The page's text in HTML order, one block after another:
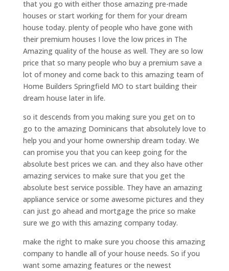
that you go with either those amazing pre-made
houses or start working for them for your dream
house today. plenty of people who have gone with
their premium houses I love the low prices in The
Amazing quality of the house as well. They are so low
price that so many people who buy a premium save a
lot of money and come back to this amazing team of
Home Builders Springfield MO to start building their
dream house later in life.
so it descends from you making sure you get on to
go to the amazing Dominicans that absolutely love to
help you and your home ownership dream today. We
can promise you that you can keep going for the
absolute best prices we can. and they also have other
amazing services to make sure that you get the
absolute best service possible. They have an amazing
appliance service or some awesome pictures and they
can just go ahead and mortgage the price so make
sure we go with this amazing company today.
make the right to make sure you choose this amazing
company to handle all of your house needs. So if you
want some amazing features or the newest